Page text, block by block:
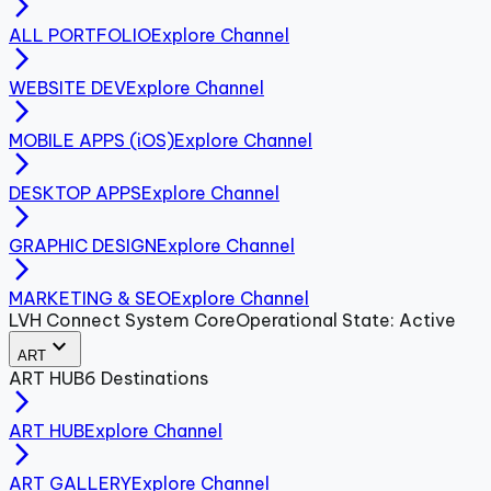
arrow_forward_ios
ALL PORTFOLIOExplore Channel
arrow_forward_ios
WEBSITE DEVExplore Channel
arrow_forward_ios
MOBILE APPS (iOS)Explore Channel
arrow_forward_ios
DESKTOP APPSExplore Channel
arrow_forward_ios
GRAPHIC DESIGNExplore Channel
arrow_forward_ios
MARKETING & SEOExplore Channel
LVH Connect System CoreOperational State: Active
ART expand_more
ART HUB6 Destinations
arrow_forward_ios
ART HUBExplore Channel
arrow_forward_ios
ART GALLERYExplore Channel